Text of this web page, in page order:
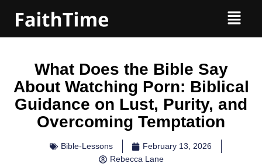
What Does the Bible Say
About Watching Porn: Biblical
Guidance on Lust, Purity, and
Overcoming Temptation
Bible-Lessons
February 13, 2026
Rebecca Lane